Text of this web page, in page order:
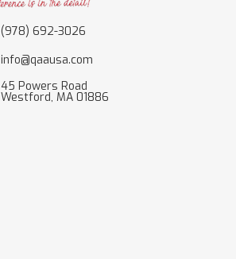
(978) 692-3026
info@qaausa.com
45 Powers Road
Westford, MA 01886